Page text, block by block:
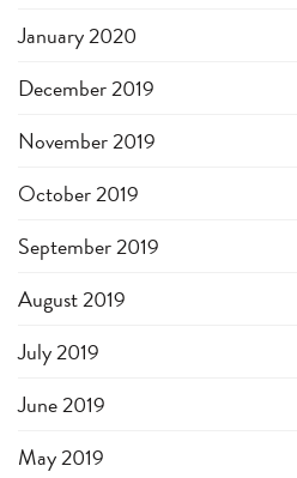
January 2020
December 2019
November 2019
October 2019
September 2019
August 2019
July 2019
June 2019
May 2019